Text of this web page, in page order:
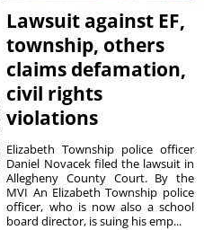
Lawsuit against EF,
township, others
claims defamation,
civil rights
violations
Elizabeth Township police officer
Daniel Novacek filed the lawsuit in
Allegheny County Court. By the
MVI An Elizabeth Township police
officer, who is now also a school
board director, is suing his emp...